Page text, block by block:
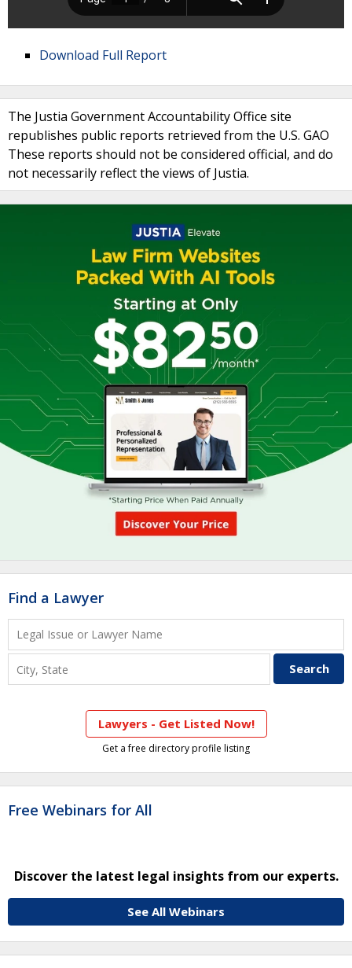
Download Full Report
The Justia Government Accountability Office site
republishes public reports retrieved from the U.S. GAO
These reports should not be considered official, and do
not necessarily reflect the views of Justia.
Find a Lawyer
Lawyers - Get Listed Now!
Get a free directory profile listing
Free Webinars for All
Discover the latest legal insights from our experts.
See All Webinars